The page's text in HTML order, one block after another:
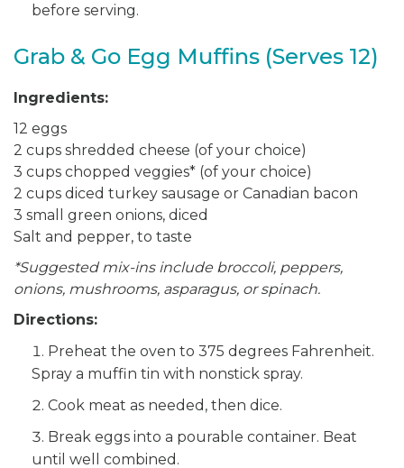
before serving.
Grab & Go Egg Muffins (Serves 12)
Ingredients:
12 eggs
2 cups shredded cheese (of your choice)
3 cups chopped veggies* (of your choice)
2 cups diced turkey sausage or Canadian bacon
3 small green onions, diced
Salt and pepper, to taste
*Suggested mix-ins include broccoli, peppers,
onions, mushrooms, asparagus, or spinach.
Directions:
Preheat the oven to 375 degrees Fahrenheit.
Spray a muffin tin with nonstick spray.
Cook meat as needed, then dice.
Break eggs into a pourable container. Beat
until well combined.